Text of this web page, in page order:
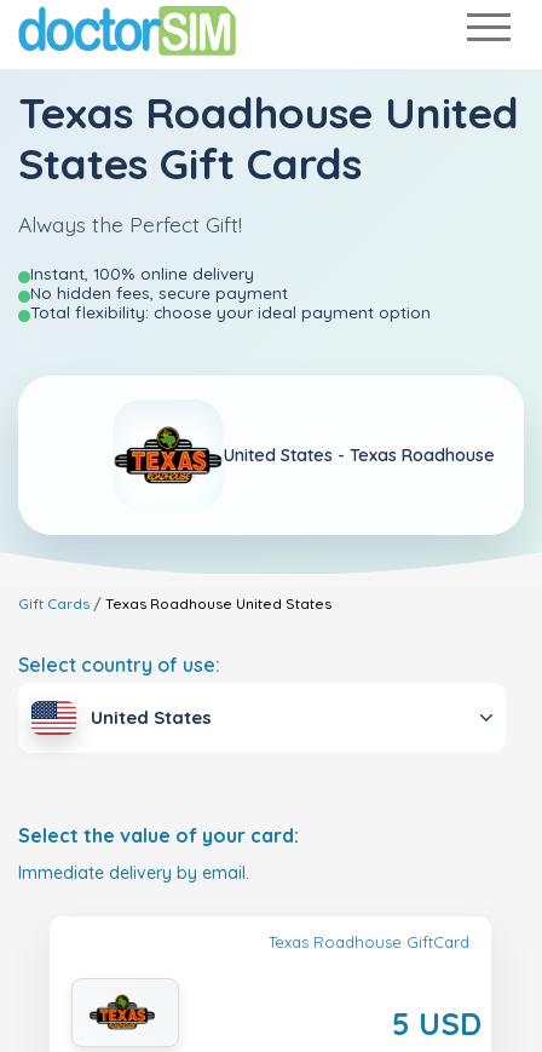
Texas Roadhouse United
States Gift Cards
Always the Perfect Gift!
Instant, 100% online delivery
No hidden fees, secure payment
Total flexibility: choose your ideal payment option
United States - Texas Roadhouse
Gift Cards Texas Roadhouse United States
Select country of use:
United States
Select the value of your card:
Immediate delivery by email.
Texas Roadhouse GiftCard
5 USD